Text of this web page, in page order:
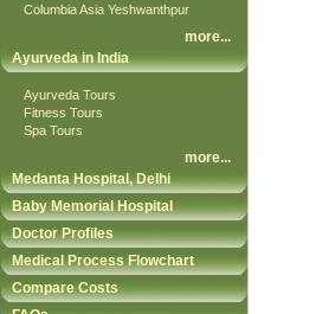
Columbia Asia Yeshwanthpur
more...
Ayurveda in India
Ayurveda Tours
Fitness Tours
Spa Tours
more...
Medanta Hospital, Delhi
Baby Memorial Hospital
Doctor Profiles
Medical Process Flowchart
Compare Costs